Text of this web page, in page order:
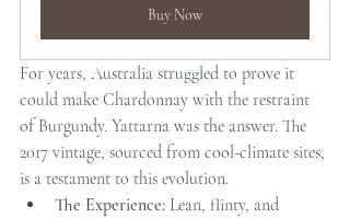
Buy Now
For years, Australia struggled to prove it
could make Chardonnay with the restraint
of Burgundy. Yattarna was the answer. The
2017 vintage, sourced from cool-climate sites,
is a testament to this evolution.
The Experience: Lean, flinty, and